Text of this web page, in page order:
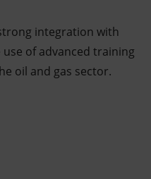
integration with
of advanced training
oil and gas sector.